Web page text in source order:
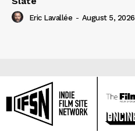
Eric Lavallée - August 5, 2026